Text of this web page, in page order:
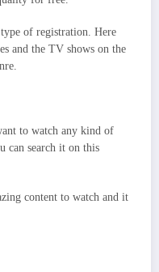
of registration. Here
and the TV shows on the
to watch any kind of
can search it on this
content to watch and it